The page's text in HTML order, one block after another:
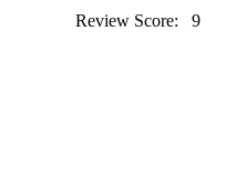
Review Score: 9